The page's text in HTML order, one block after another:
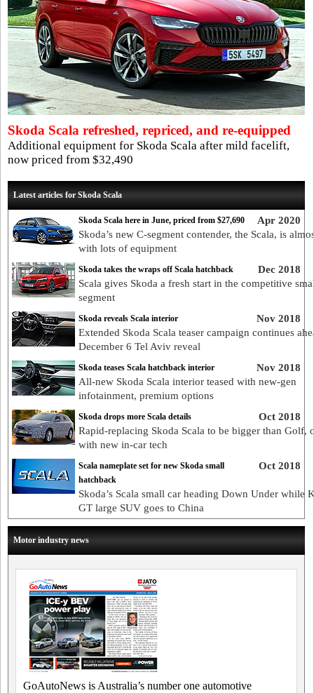
Skoda Scala refreshed, repriced, and re-equipped
Additional equipment for Skoda Scala after mild facelift,
now priced from $32,490
Latest articles for Skoda Scala
Apr 2020
Skoda Scala here in June, priced from $27,690
Skoda’s new C-segment contender, the Scala, is
with lots of equipment
Dec 2018
Skoda takes the wraps off Scala hatchback
Scala gives Skoda a fresh start in the competitive
segment
Nov 2018
Skoda reveals Scala interior
Extended Skoda Scala teaser campaign continues
December 6 Tel Aviv reveal
Nov 2018
Skoda teases Scala hatchback interior
All-new Skoda Scala interior teased with new-gen
infotainment, premium options
Oct 2018
Skoda drops more Scala details
Rapid-replacing Skoda Scala to be bigger than Golf,
with new in-car tech
Oct 2018
Scala nameplate set for new Skoda small
hatchback
Skoda’s Scala small car heading Down Under while
GT large SUV goes to China
Motor industry news
GoAutoNews is Australia’s number one automotive